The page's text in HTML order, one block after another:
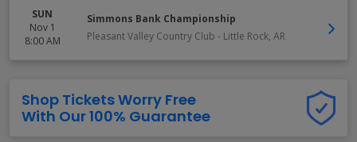
SUN
Nov 1
8:00 AM
Simmons Bank Championship
Pleasant Valley Country Club - Little Rock, AR
Shop Tickets Worry Free
With Our 100% Guarantee